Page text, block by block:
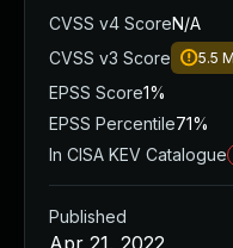
CVSS v4 ScoreN/A
CVSS v3 Score
5.5
EPSS Score1%
EPSS Percentile71%
In CISA KEV Catalogue
Published
Apr 21, 2022